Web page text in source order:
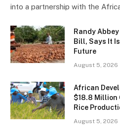
into a partnership with the
Randy
Bill, Says It Is
Future
August 5, 2026
African
$18.8 Million
Rice
August 5, 2026